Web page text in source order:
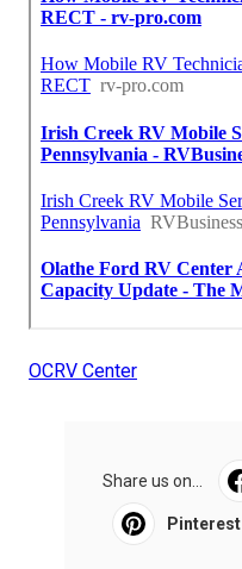
OCRV Center
Share us on...
Pinterest